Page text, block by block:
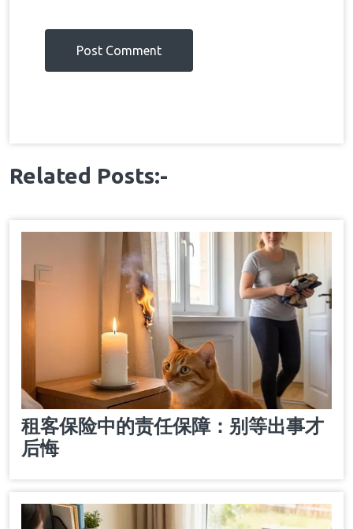
Related Posts:-
租客保险中的责任保障：别等出事才
后悔